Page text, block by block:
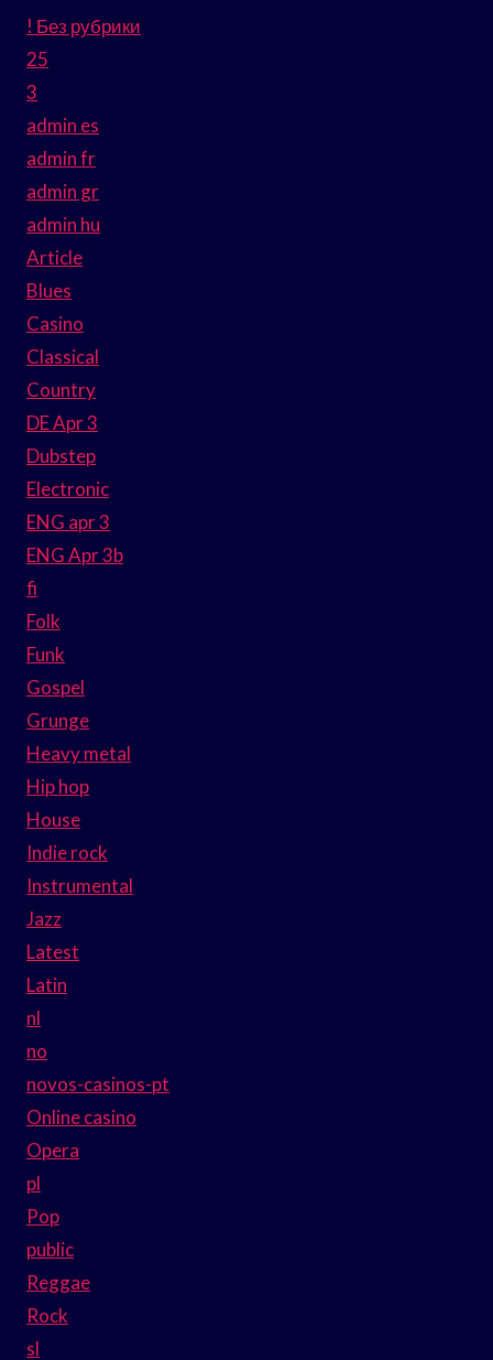
! Без рубрики
25
3
admin es
admin fr
admin gr
admin hu
Article
Blues
Casino
Classical
Country
DE Apr 3
Dubstep
Electronic
ENG apr 3
ENG Apr 3b
fi
Folk
Funk
Gospel
Grunge
Heavy metal
Hip hop
House
Indie rock
Instrumental
Jazz
Latest
Latin
nl
no
novos-casinos-pt
Online casino
Opera
pl
Pop
public
Reggae
Rock
sl